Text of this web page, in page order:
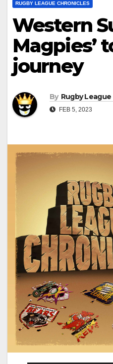
RUGBY LEAGUE CHRONICLES
Western
Magpies’
journey
By Rugby
FEB 5, 2023